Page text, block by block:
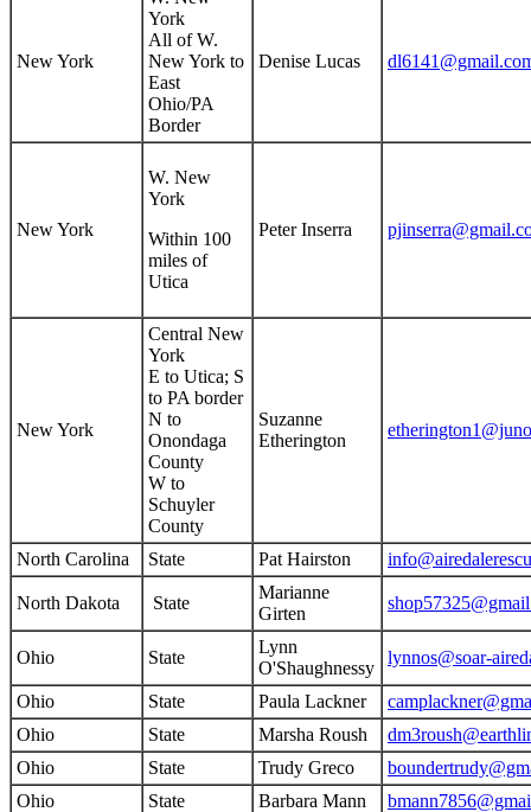
New York
York
All of W.
New York to
East
Ohio/PA
Border
Denise Lucas
New York
W. New
York
Within 100
miles of
Utica
Peter Inserra
New York
Central New
York
E to Utica; S
to PA border
N to
Onondaga
County
W to
Schuyler
County
Suzanne
Etherington
North Carolina State Pat Hairston
North Dakota State
Marianne
Girten
Ohio State
Lynn
O'Shaughnessy
lynnos@soar-
Ohio State Paula Lackner
Ohio
State Marsha Roush
Ohio
State Trudy Greco
Ohio
State Barbara Mann